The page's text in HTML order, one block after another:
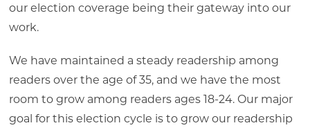
our election coverage being their gateway into our
work.
We have maintained a steady readership among
readers over the age of 35, and we have the most
room to grow among readers ages 18-24. Our major
goal for this election cycle is to grow our readership